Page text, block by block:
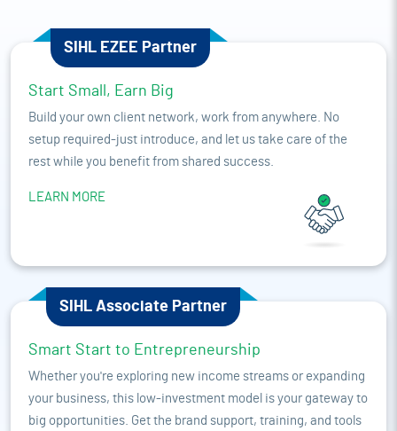
SIHL EZEE Partner
Start Small, Earn Big
Build your own client network, work from anywhere. No
setup required-just introduce, and let us take care of the
rest while you benefit from shared success.
LEARN MORE
SIHL Associate Partner
Smart Start to Entrepreneurship
Whether you're exploring new income streams or expanding
your business, this low-investment model is your gateway to
big opportunities. Get the brand support, training, and tools